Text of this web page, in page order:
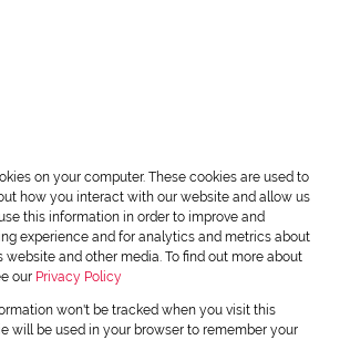
Data
Chas Everitt
on your computer. These cookies are used to
how you interact with our website and allow us
this information in order to improve and
experience and for analytics and metrics about
website and other media. To find out more about
our Privacy Policy
won't be tracked when you visit this
will be used in your browser to remember your